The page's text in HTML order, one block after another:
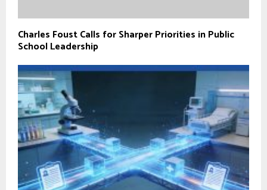
Charles Foust Calls for Sharper Priorities in Public
School Leadership